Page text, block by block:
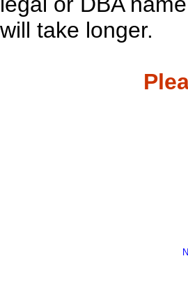
will take longer.